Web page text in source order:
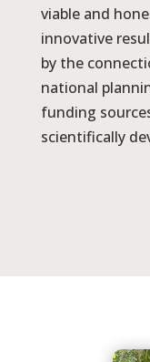
viable and
innovative
by the
national
funding
scientifically